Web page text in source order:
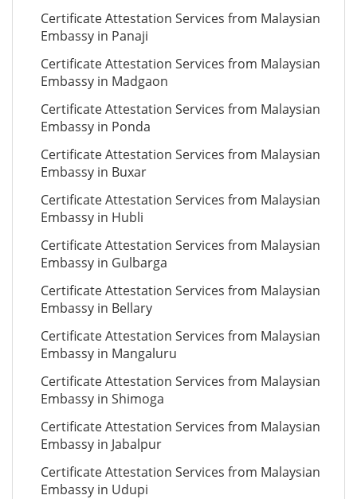
Certificate Attestation Services from Malaysian
Embassy in Panaji
Certificate Attestation Services from Malaysian
Embassy in Madgaon
Certificate Attestation Services from Malaysian
Embassy in Ponda
Certificate Attestation Services from Malaysian
Embassy in Buxar
Certificate Attestation Services from Malaysian
Embassy in Hubli
Certificate Attestation Services from Malaysian
Embassy in Gulbarga
Certificate Attestation Services from Malaysian
Embassy in Bellary
Certificate Attestation Services from Malaysian
Embassy in Mangaluru
Certificate Attestation Services from Malaysian
Embassy in Shimoga
Certificate Attestation Services from Malaysian
Embassy in Jabalpur
Certificate Attestation Services from Malaysian
Embassy in Udupi